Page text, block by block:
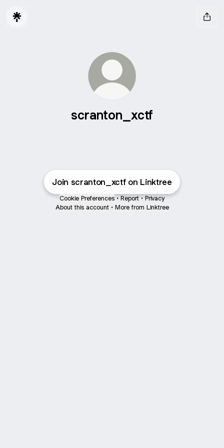
scranton_xctf
Join scranton_xctf on Linktree
Cookie Preferences • Report • Privacy
About this account • More from Linktree